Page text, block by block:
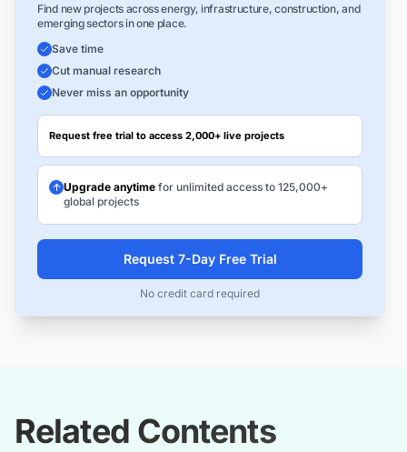
Find new projects across energy, infrastructure, construction, and
emerging sectors in one place.
Save time
Cut manual research
Never miss an opportunity
Request free trial to access 2,000+ live projects
Upgrade anytime for unlimited access to 125,000+
global projects
Request 7-Day Free Trial
No credit card required
Related Contents